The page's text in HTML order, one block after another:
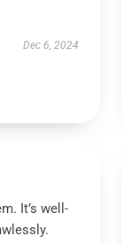
Dec 6, 2024
It’s well-